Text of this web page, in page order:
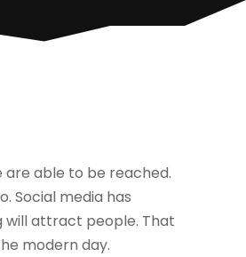
able to be reached.
Social media has
will attract people. That
modern day.